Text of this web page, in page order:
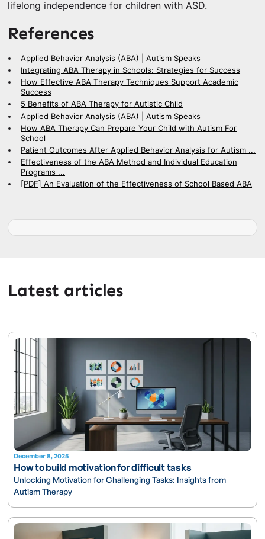
lifelong independence for children with ASD.
References
Applied Behavior Analysis (ABA) | Autism Speaks
Integrating ABA Therapy in Schools: Strategies for Success
How Effective ABA Therapy Techniques Support Academic
Success
5 Benefits of ABA Therapy for Autistic Child
Applied Behavior Analysis (ABA) | Autism Speaks
How ABA Therapy Can Prepare Your Child with Autism For
School
Patient Outcomes After Applied Behavior Analysis for Autism ...
Effectiveness of the ABA Method and Individual Education
Programs ...
[PDF] An Evaluation of the Effectiveness of School Based ABA
Latest articles
December 8, 2025
How to build motivation for difficult tasks
Unlocking Motivation for Challenging Tasks: Insights from
Autism Therapy